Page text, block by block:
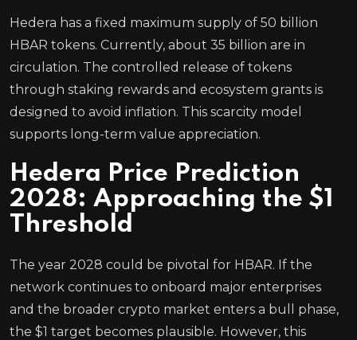
Hedera has a fixed maximum supply of 50 billion
HBAR tokens. Currently, about 35 billion are in
circulation. The controlled release of tokens
through staking rewards and ecosystem grants is
designed to avoid inflation. This scarcity model
supports long-term value appreciation.
Hedera Price Prediction
2028: Approaching the $1
Threshold
The year 2028 could be pivotal for HBAR. If the
network continues to onboard major enterprises
and the broader crypto market enters a bull phase,
the $1 target becomes plausible. However, this